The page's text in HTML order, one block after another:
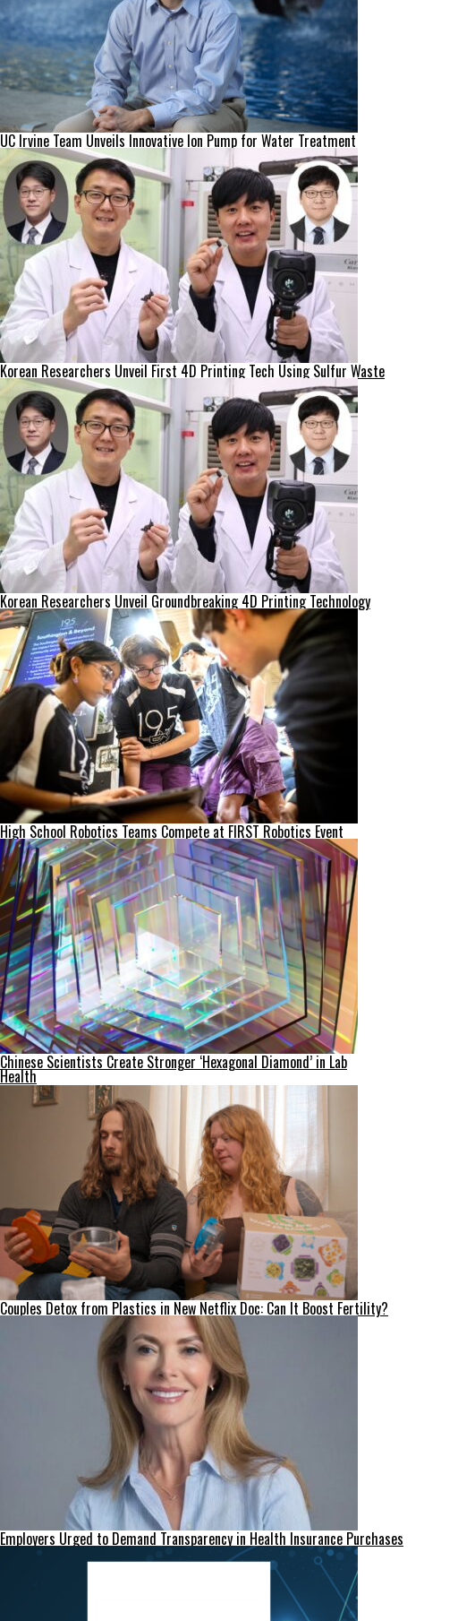
UC Irvine Team Unveils Innovative Ion Pump for Water Treatment
Korean Researchers Unveil First 4D Printing Tech Using Sulfur Waste
Korean Researchers Unveil Groundbreaking 4D Printing Technology
High School Robotics Teams Compete at FIRST Robotics Event
Chinese Scientists Create Stronger ‘Hexagonal Diamond’ in Lab
Health
Couples Detox from Plastics in New Netflix Doc: Can It Boost Fertility?
Employers Urged to Demand Transparency in Health Insurance Purchases